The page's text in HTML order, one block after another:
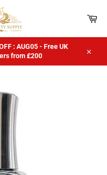
: AUG05 - Free UK
from £200